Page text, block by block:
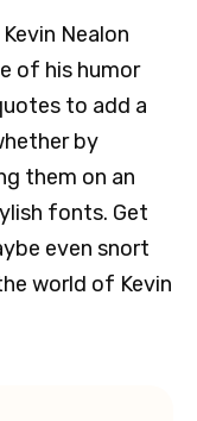
Nealon
of his humor
to add a
by
them on an
fonts. Get
even snort
world of Kevin